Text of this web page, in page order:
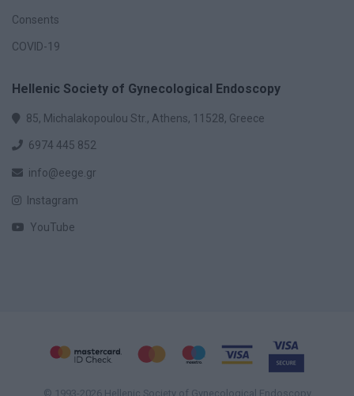
Consents
COVID-19
Hellenic Society of Gynecological Endoscopy
85, Michalakopoulou Str., Athens, 11528, Greece
6974 445 852
info@eege.gr
Instagram
YouTube
© 1993-2026 Hellenic Society of Gynecological Endoscopy